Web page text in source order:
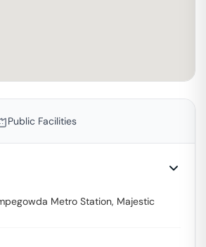
Public Facilities
Metro Station, Majestic